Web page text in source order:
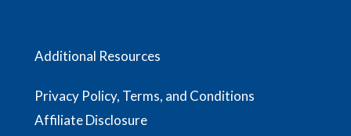
Additional Resources
Privacy Policy, Terms, and Conditions
Affiliate Disclosure